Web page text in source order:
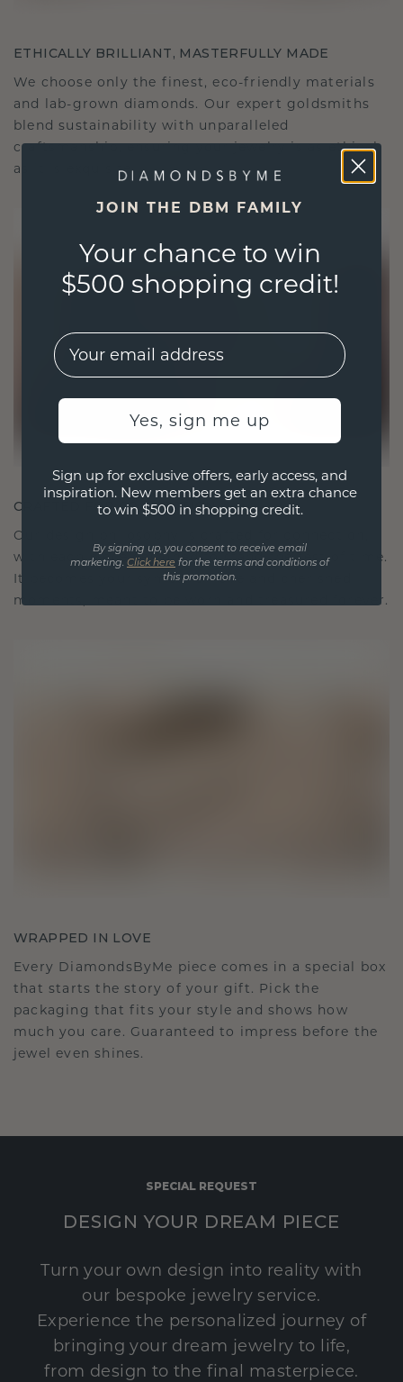
ETHICALLY BRILLIANT, MASTERFULLY MADE
We choose only the finest, eco-friendly materials
and lab-grown diamonds. Our expert goldsmiths
blend sustainability with unparalleled
craftsmanship, ensuring your jewelry is as ethical
as it is exquisite.
CRAFTED FOR CONNECTION
Our design philosophy is crafted for connection,
with each piece designed to stand the test of time.
It becomes your symbol of love and cherished
moments, meant to be worn and treasured forever.
WRAPPED IN LOVE
Every DiamondsByMe piece comes in a special box
that starts the story of your gift. Pick the
packaging that fits your style and shows how
much you care. Guaranteed to impress before the
jewel even shines.
SPECIAL REQUEST
DESIGN YOUR DREAM PIECE
Turn your own design into reality with
our bespoke jewelry service.
Experience the personalized journey of
bringing your dream jewelry to life,
from design to the final masterpiece.
JOIN THE DBM FAMILY
Your chance to win
$500 shopping credit!
EMail
Yes, sign me up
Sign up for exclusive offers, early access, and
inspiration. New members get an extra chance
to win $500 in shopping credit.
By signing up, you consent to receive email
marketing. Click here for the terms and conditions of
this promotion.